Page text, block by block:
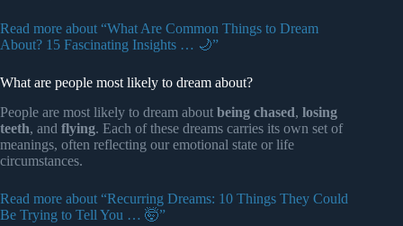
Read more about “What Are Common Things to Dream
About? 15 Fascinating Insights … 🌙”
What are people most likely to dream about?
People are most likely to dream about being chased, losing
teeth, and flying. Each of these dreams carries its own set of
meanings, often reflecting our emotional state or life
circumstances.
Read more about “Recurring Dreams: 10 Things They Could
Be Trying to Tell You … 🤯”